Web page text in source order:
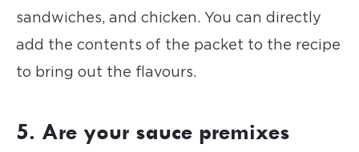
sandwiches, and chicken. You can directly
add the contents of the packet to the recipe
to bring out the flavours.
5. Are your sauce premixes